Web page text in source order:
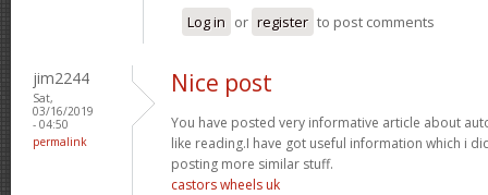
Log in or register to post comments
jim2244
Sat,
03/16/2019
- 04:50
permalink
Nice post
You have posted very informative article about
like reading.I have got useful information which i
posting more similar stuff.
castors wheels uk